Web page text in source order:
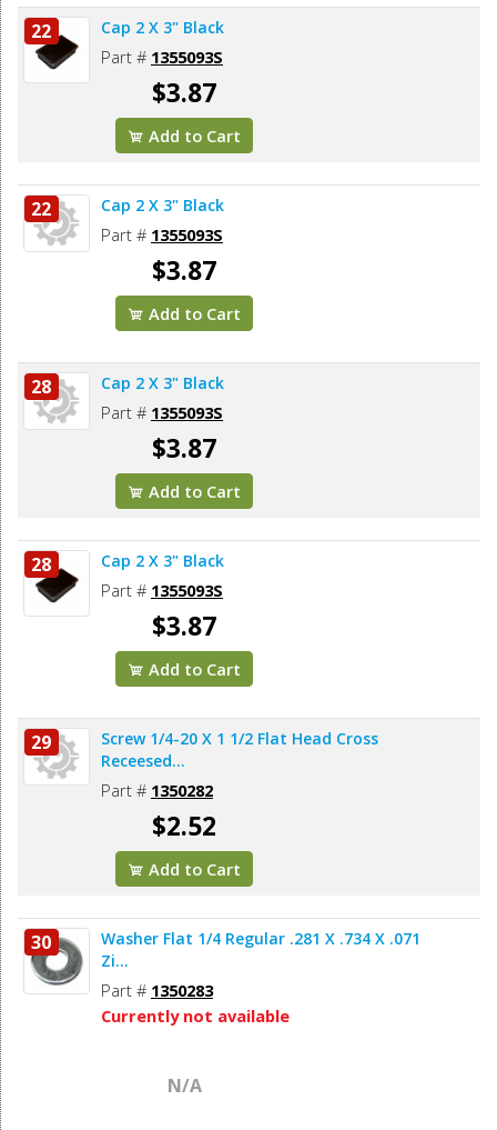
22 Cap 2 X 3" Black
Part # 1355093S
$3.87
Add to Cart
22 Cap 2 X 3" Black
Part # 1355093S
$3.87
Add to Cart
28 Cap 2 X 3" Black
Part # 1355093S
$3.87
Add to Cart
28 Cap 2 X 3" Black
Part # 1355093S
$3.87
Add to Cart
29
Screw 1/4-20 X 1 1/2 Flat Head Cross
Receesed...
Part # 1350282
$2.52
Add to Cart
30
Washer Flat 1/4 Regular .281 X .734 X .071
Zi...
Part # 1350283
Currently not available
N/A